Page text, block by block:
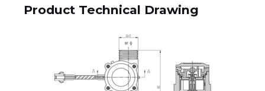
Product Technical Drawing